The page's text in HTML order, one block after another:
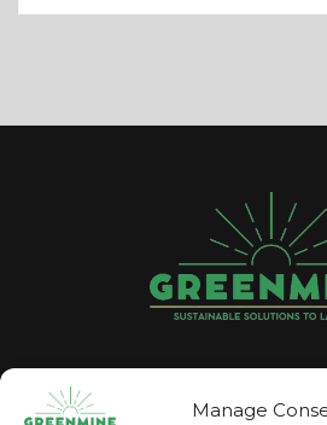
Manage